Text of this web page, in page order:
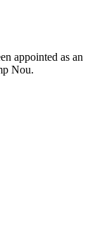
appointed as an
Nou.